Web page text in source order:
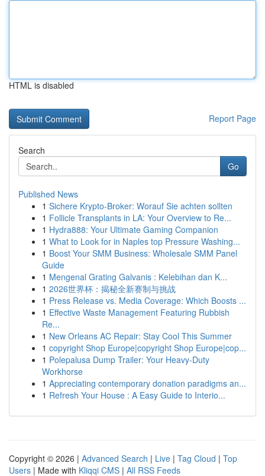
HTML is disabled
Report Page
Search
Go
Published News
1 Sichere Krypto-Broker: Worauf Sie achten sollten
1 Follicle Transplants in LA: Your Overview to Re...
1 Hydra888: Your Ultimate Gaming Companion
1 What to Look for in Naples top Pressure Washing...
1 Boost Your SMM Business: Wholesale SMM Panel
Guide
1 Mengenal Grating Galvanis : Kelebihan dan K...
1 2026世界杯：揭秘全新赛制与挑战
1 Press Release vs. Media Coverage: Which Boosts ...
1 Effective Waste Management Featuring Rubbish
Re...
1 New Orleans AC Repair: Stay Cool This Summer
1 copyright Shop Europe|copyright Shop Europe|cop...
1 Polepalusa Dump Trailer: Your Heavy-Duty
Workhorse
1 Appreciating contemporary donation paradigms an...
1 Refresh Your House : A Easy Guide to Interio...
Copyright © 2026 | Advanced Search | Live | Tag Cloud | Top
Users | Made with Kliqqi CMS | All RSS Feeds